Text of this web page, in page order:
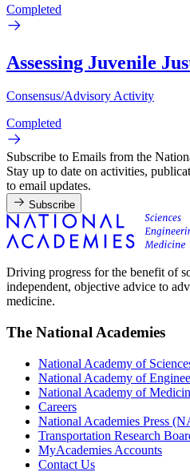
Completed
Assessing Juvenile
Consensus/Advisory Activity
Completed
Subscribe to Emails from the
Stay up to date on activities,
to email updates.
Subscribe
Driving progress for the benefit of
independent, objective advice to
medicine.
The National Academies
National Academy of
National Academy of
National Academy of
Careers
National Academies Press
Transportation Research
MyAcademies Accounts
Contact Us